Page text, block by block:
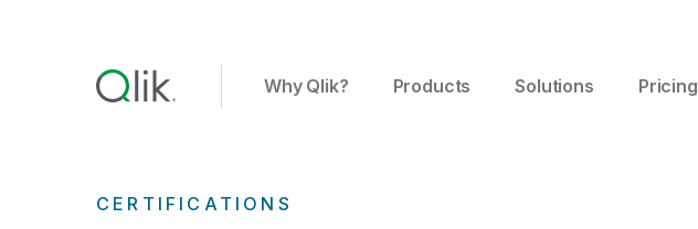
Why Qlik? Products Solutions Pricing
CERTIFICATIONS